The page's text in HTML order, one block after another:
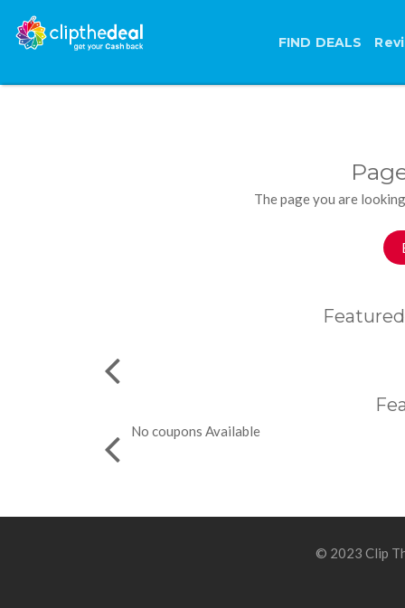
FIND DEALS
The page you are
No coupons Available
© 2023 Clip